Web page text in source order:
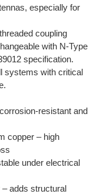
especially for
coupling
with N-Type
specification.
systems with critical
resistant and
copper – high
under electrical
adds structural